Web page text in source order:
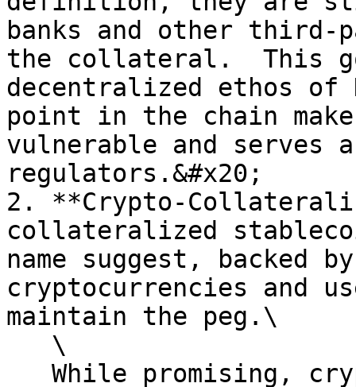
banks and other third-
the collateral.  This
decentralized ethos of
point in the chain
vulnerable and serves
regulators.&#x20;
2. **Crypto-
collateralized
name suggest, backed
cryptocurrencies and
maintain the peg.\